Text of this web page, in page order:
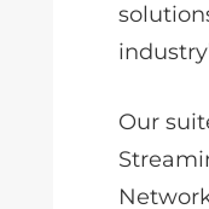
Our